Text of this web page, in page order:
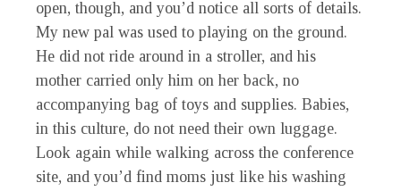
open, though, and you’d notice all sorts of details.
My new pal was used to playing on the ground.
He did not ride around in a stroller, and his
mother carried only him on her back, no
accompanying bag of toys and supplies. Babies,
in this culture, do not need their own luggage.
Look again while walking across the conference
site, and you’d find moms just like his washing